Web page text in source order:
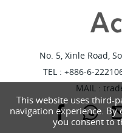
No. 5, Xinle Road,
TEL : +886-6-
MAIL :
This website uses third-
navigation experience.
you consent to